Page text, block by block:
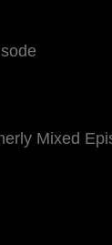
Mixed